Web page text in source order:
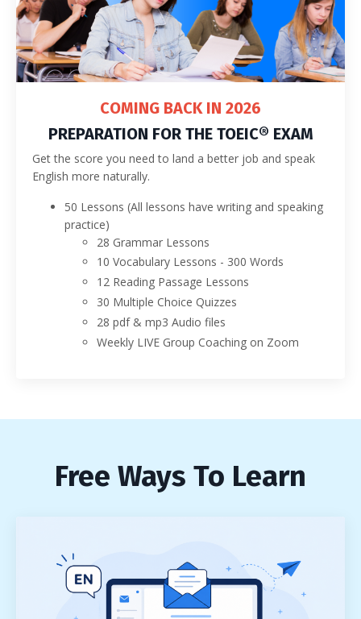
COMING BACK IN 2026
PREPARATION FOR THE TOEIC® EXAM
Get the score you need to land a better job and speak
English more naturally.
50 Lessons (All lessons have writing and speaking
practice)
28 Grammar Lessons
10 Vocabulary Lessons - 300 Words
12 Reading Passage Lessons
30 Multiple Choice Quizzes
28 pdf & mp3 Audio files
Weekly LIVE Group Coaching on Zoom
Free Ways To Learn